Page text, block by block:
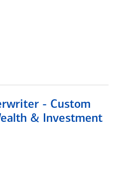
- Custom
& Investment